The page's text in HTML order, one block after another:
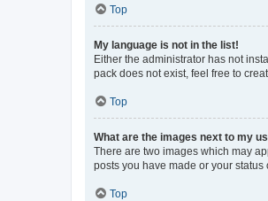
Top
My language is not in the list!
Either the administrator has not
pack does not exist, feel free to
Top
What are the images next to my
There are two images which may
posts you have made or your
Top